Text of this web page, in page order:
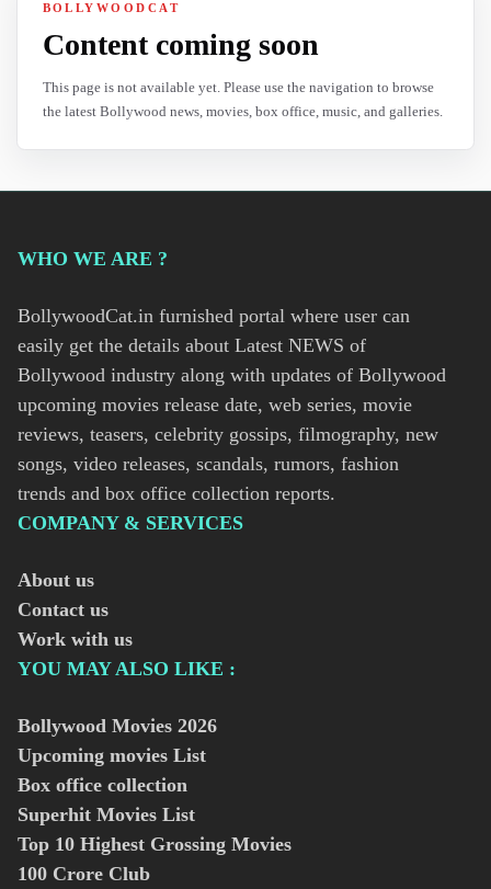
BOLLYWOODCAT
Content coming soon
This page is not available yet. Please use the navigation to browse
the latest Bollywood news, movies, box office, music, and galleries.
WHO WE ARE ?
BollywoodCat.in furnished portal where user can
easily get the details about Latest NEWS of
Bollywood industry along with updates of Bollywood
upcoming movies release date, web series, movie
reviews, teasers, celebrity gossips, filmography, new
songs, video releases, scandals, rumors, fashion
trends and box office collection reports.
COMPANY & SERVICES
About us
Contact us
Work with us
YOU MAY ALSO LIKE :
Bollywood Movies 2026
Upcoming movies List
Box office collection
Superhit Movies List
Top 10 Highest Grossing Movies
100 Crore Club